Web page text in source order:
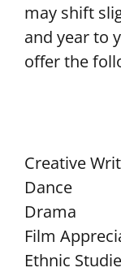
may shift
and year to
offer the
Creative
Dance
Drama
Film
Ethnic